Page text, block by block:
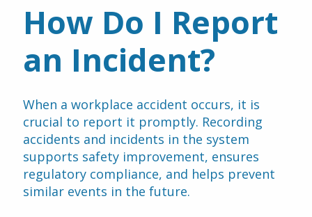
How Do I Report
an Incident?
When a workplace accident occurs, it is
crucial to report it promptly. Recording
accidents and incidents in the system
supports safety improvement, ensures
regulatory compliance, and helps prevent
similar events in the future.